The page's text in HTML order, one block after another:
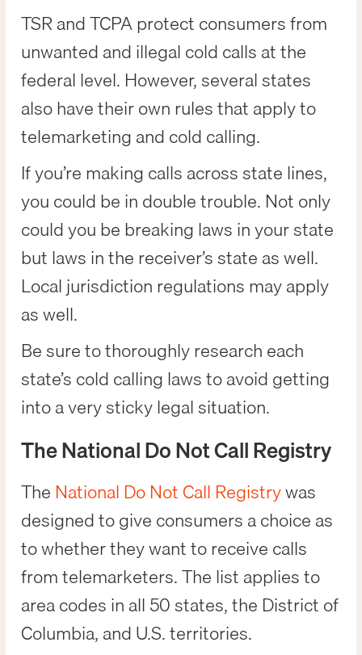
TSR and TCPA protect consumers from
unwanted and illegal cold calls at the
federal level. However, several states
also have their own rules that apply to
telemarketing and cold calling.
If you’re making calls across state lines,
you could be in double trouble. Not only
could you be breaking laws in your state
but laws in the receiver’s state as well.
Local jurisdiction regulations may apply
as well.
Be sure to thoroughly research each
state’s cold calling laws to avoid getting
into a very sticky legal situation.
The National Do Not Call Registry
The National Do Not Call Registrywas
designed to give consumers a choice as
to whether they want to receive calls
from telemarketers. The list applies to
area codes in all 50 states, the District of
Columbia, and U.S. territories.